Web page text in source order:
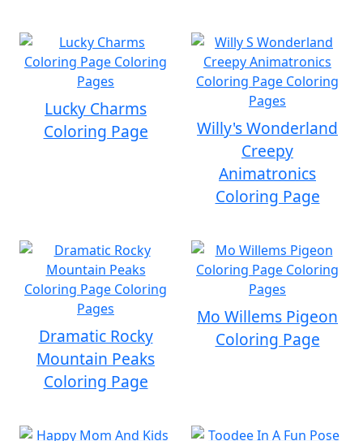
Lucky Charms
Coloring Page
Willy's Wonderland
Creepy
Animatronics
Coloring Page
Dramatic Rocky
Mountain Peaks
Coloring Page
Mo Willems Pigeon
Coloring Page